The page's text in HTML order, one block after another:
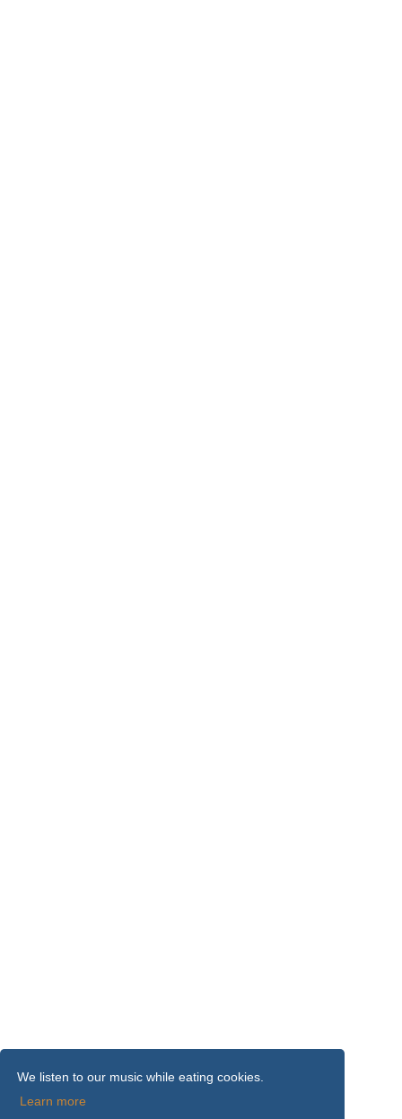
We listen to our music while eating cookies.
Learn more